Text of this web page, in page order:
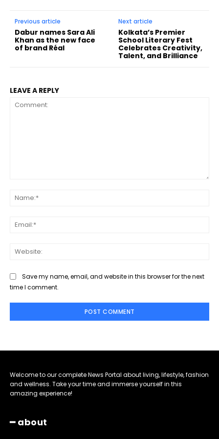
Previous article
Dabur names Sara Ali
Khan as the new face
of brand Réal
Next article
Kolkata’s Premier
School Literary Fest
Celebrates Creativity,
Talent, and Brilliance
LEAVE A REPLY
Save my name, email, and website in this browser for the next
time I comment.
Welcome to our complete News Portal about living, lifestyle, fashion
and wellness. Take your time and immerse yourself in this
amazing experience!
━ about